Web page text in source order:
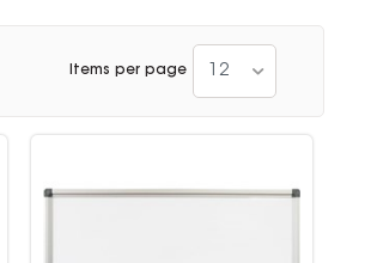
Items per page 12